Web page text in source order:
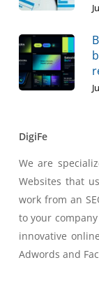
DigiFe
We are
Websites that
work from an
to your
innovative
Adwords and